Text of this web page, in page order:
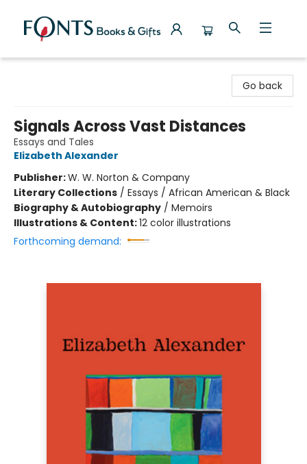
Go back
Signals Across Vast Distances
Essays and Tales
Elizabeth Alexander
Publisher:W. W. Norton & Company
Literary Collections / Essays / African American & Black
Biography & Autobiography / Memoirs
Illustrations & Content:12 color illustrations
Forthcoming demand: